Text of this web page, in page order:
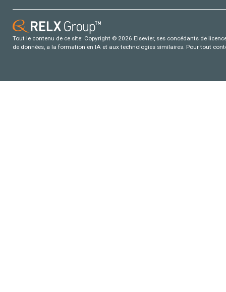
Tout le contenu de ce site: Copyright © 2026 Elsevier, ses concédants de
de données, a la formation en IA et aux technologies similaires. Pour tout